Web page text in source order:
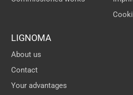
LIGNOMA
About us
Contact
Your advantages